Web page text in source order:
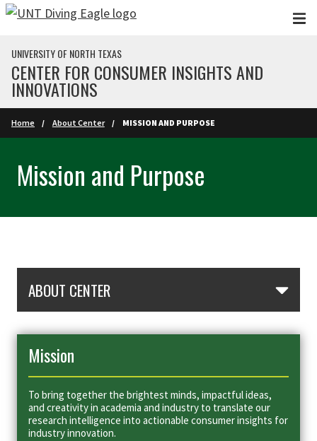
Skip to main content
UNIVERSITY OF NORTH TEXAS
CENTER FOR CONSUMER INSIGHTS AND
INNOVATIONS
Home About Center MISSION AND PURPOSE
Mission and Purpose
ABOUT CENTER
Mission
To bring together the brightest minds, impactful ideas,
and creativity in academia and industry to translate our
research intelligence into actionable consumer insights for
industry innovation.